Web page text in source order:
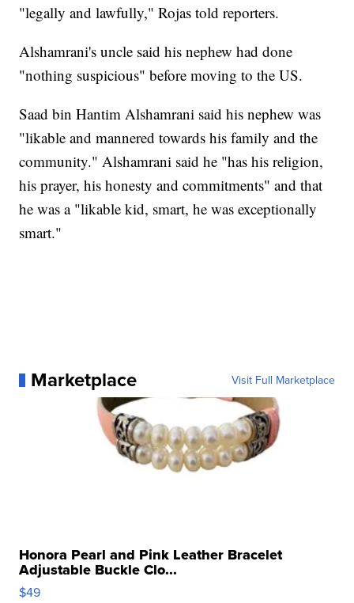
"legally and lawfully," Rojas told reporters.
Alshamrani's uncle said his nephew had done
"nothing suspicious" before moving to the US.
Saad bin Hantim Alshamrani said his nephew was
"likable and mannered towards his family and the
community." Alshamrani said he "has his religion,
his prayer, his honesty and commitments" and that
he was a "likable kid, smart, he was exceptionally
smart."
Marketplace Visit Full Marketplace
Honora Pearl and Pink Leather Bracelet
Adjustable Buckle Clo...
$49